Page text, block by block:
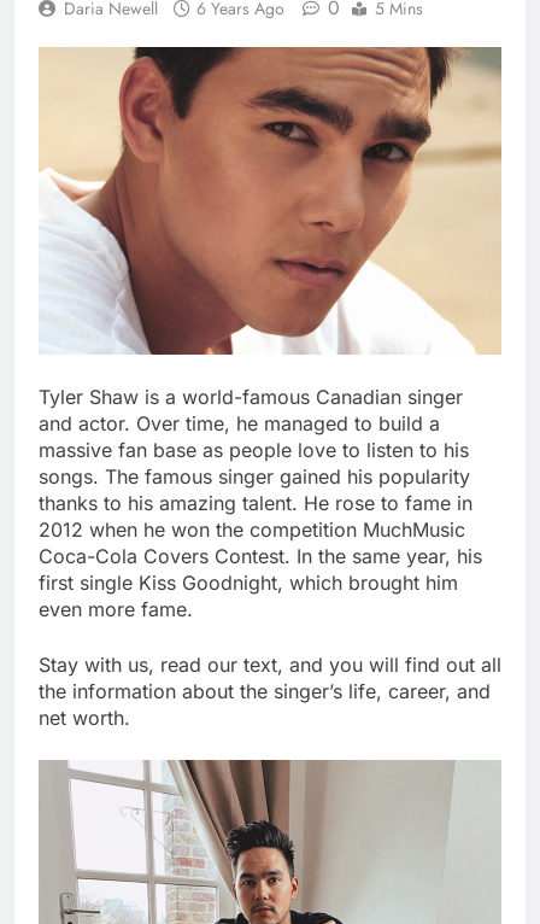
Daria Newell 6 Years Ago 0 5 Mins
Tyler Shaw is a world-famous Canadian singer
and actor. Over time, he managed to build a
massive fan base as people love to listen to his
songs. The famous singer gained his popularity
thanks to his amazing talent. He rose to fame in
2012 when he won the competition MuchMusic
Coca-Cola Covers Contest. In the same year, his
first single Kiss Goodnight, which brought him
even more fame.
Stay with us, read our text, and you will find out all
the information about the singer’s life, career, and
net worth.